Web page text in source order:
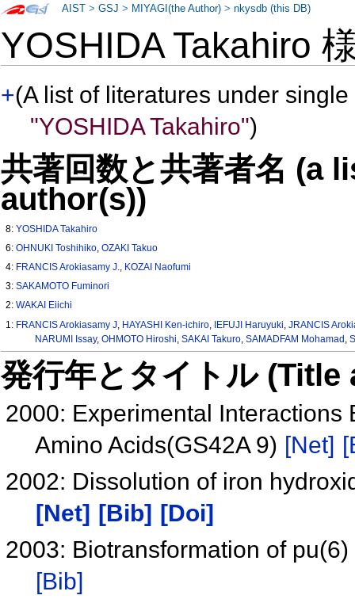
YOSHIDA Takahiro
+(A list of literatures under
"YOSHIDA Takahiro")
共著回数と共著者名 (a
author(s))
8:YOSHIDA Takahiro
6:OHNUKI Toshihiko,OZAKI Takuo
4: FRANCIS Arokiasamy J., KOZAI Naofumi
3:SAKAMOTO Fuminori
2:WAKAI Eiichi
1: FRANCIS Arokiasamy J HAYASHI Ken-ichiro IEFUJI Haruyuki ,JRANCIS
NARUMI Issay, OHMOTO Hiroshi SAKAI Takuro, SAMADFAM Mohamad
発行年とタイトル
2000: Experimental
Amino Acids(GS42A 9) [Net]
2002: Dissolution of iron
[Net]
[Bib]
[Doi]
2003: Biotransformation of
[Bib]
AIST >GSJ > MIYAGI(the Author) >nkysdb (this DB)